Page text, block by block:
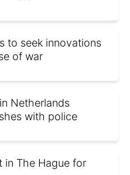
to seek innovations
of war
Netherlands
with police
in The Hague for